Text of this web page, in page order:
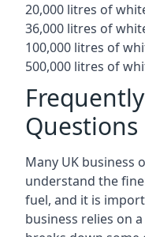
20,000 litres of
36,000 litres of
100,000 litres of
500,000 litres of
Questions
Many UK business
understand the
fuel, and it is
business relies on